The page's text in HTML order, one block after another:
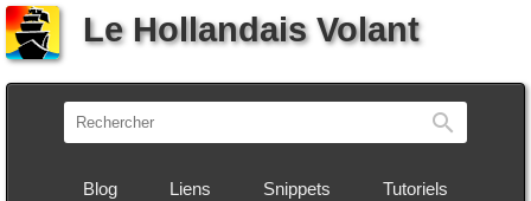
Le Hollandais Volant
Blog Liens Snippets Tutoriels